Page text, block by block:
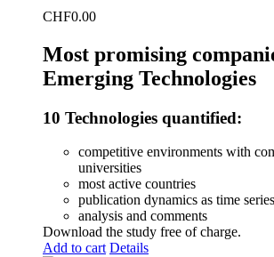
CHF0.00
Most promising
Emerging Technologies
10 Technologies quantified:
competitive environments with
universities
most active countries
publication dynamics as time series
analysis and comments
Download the study free of charge.
Add to cart Details